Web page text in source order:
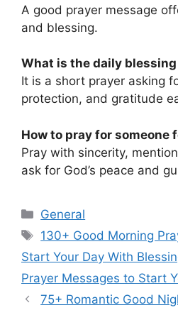
A good prayer message
and blessing.
What is the daily
It is a short prayer asking
protection, and gratitude
How to pray for someone
Pray with sincerity,
ask for God’s peace and
Categories
General
Tags
130+ Good Morning
Start Your Day With
Prayer Messages to Start
75+ Romantic Good